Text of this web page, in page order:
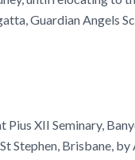
Guardian Angels
XII Seminary,
Stephen, Brisbane,